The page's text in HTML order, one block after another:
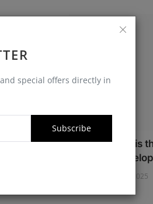
special offers directly in
Subscribe
Why Security is
Software
Oct 16, 2025